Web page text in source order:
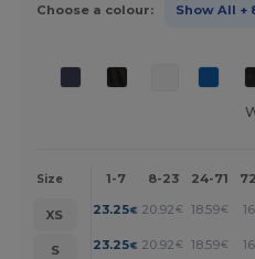
Choose a colour: Show All +
Size 1-7 8-23 24-71
XS 23.25€ 20.92 € 18.59€
S
23.25€ 20.92 € 18.59€